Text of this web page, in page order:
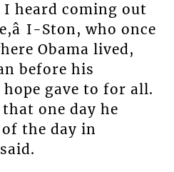
heard coming out
I-Ston, who once
Obama lived,
before his
gave to for all.
that one day he
the day in